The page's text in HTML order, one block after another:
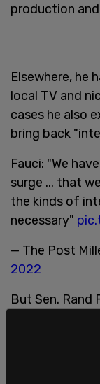
production
Elsewhere, he
local TV and
cases he also
bring back
Fauci: "We
surge ... that
the kinds of
necessary"
— The Post
2022
But Sen.
of Allergy and
come back